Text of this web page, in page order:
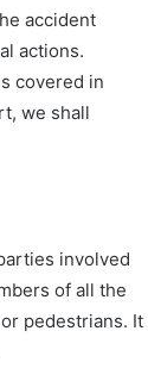
accident
actions.
covered in
we shall
involved
of all the
pedestrians. It